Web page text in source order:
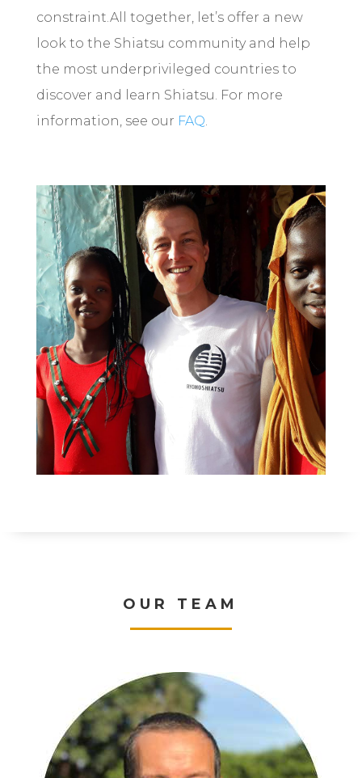
constraint.All together, let’s offer a new
look to the Shiatsu community and help
the most underprivileged countries to
discover and learn Shiatsu. For more
information, see our FAQ.
OUR TEAM